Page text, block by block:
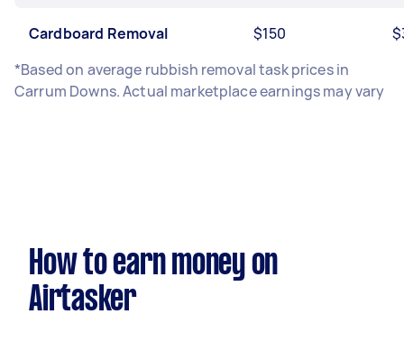
Cardboard Removal $150
*Based on average rubbish removal task prices in
Carrum Downs. Actual marketplace earnings may vary
How to earn money on
Airtasker